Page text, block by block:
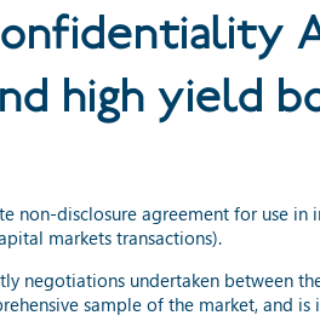
and high
high yield
non-disclosure agreement for use
markets transactions).
negotiations undertaken between
sample of the market, and